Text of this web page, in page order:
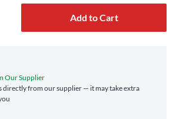
Add to Cart
Our Supplier
directly from our supplier — it may take extra